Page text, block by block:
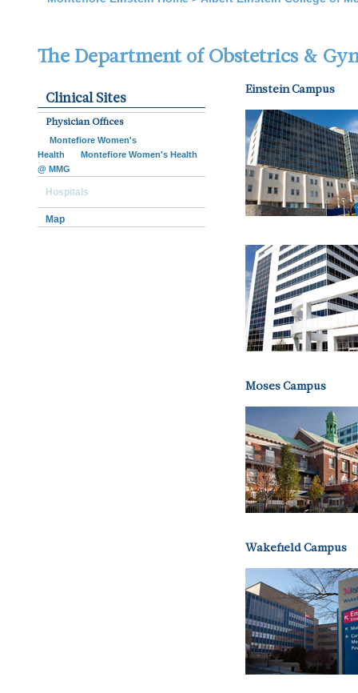
The Department of Obstetrics &
Clinical Sites
Physician Offices
Montefiore Women's
Health
Montefiore Women's Health
@ MMG
Hospitals
Map
Einstein Campus
Moses Campus
Wakefield Campus